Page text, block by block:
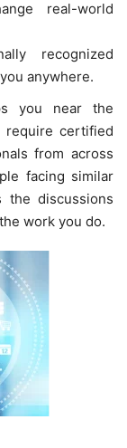
real-world
recognized
anywhere.
you near the
require certified
from across
facing similar
the discussions
work you do.